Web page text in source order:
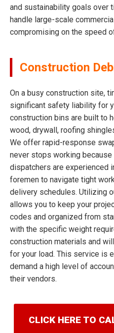
and sustainability goals over
handle large-scale
compromising on the speed
Construction
On a busy construction site,
significant safety liability for
construction bins are built to
wood, drywall, roofing
We offer rapid-response
never stops working because
dispatchers are experienced
foremen to navigate tight
delivery schedules. Utilizing
allows you to keep your
codes and organized from
with the specific weight
construction materials and
for your load. This service is
demand a high level of
their vendors.
CLICK HERE TO